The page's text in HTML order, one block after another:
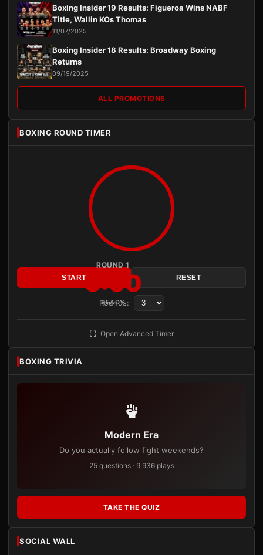
Boxing Insider 19 Results: Figueroa Wins NABF
Title, Wallin KOs Thomas
11/07/2025
Boxing Insider 18 Results: Broadway Boxing
Returns
09/19/2025
ALL PROMOTIONS
BOXING ROUND TIMER
ROUND 1
3:00
READY
START RESET
Rounds:
Open Advanced Timer
BOXING TRIVIA
Modern Era
Do you actually follow fight weekends?
25 questions · 9,936 plays
TAKE THE QUIZ
SOCIAL WALL